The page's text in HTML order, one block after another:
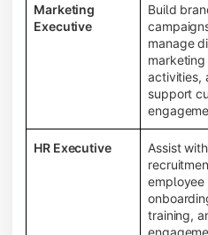
Marketing
Executive
Build
manage
marketing
activities,
support
HR Executive
Assist with
employee
training,